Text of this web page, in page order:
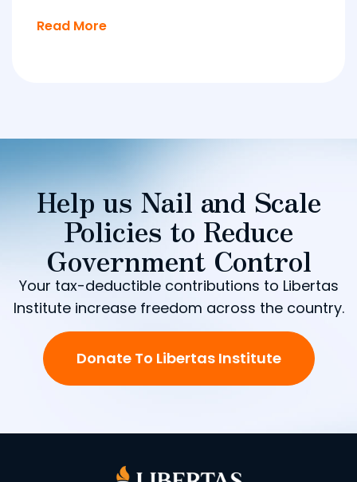
Read More
Help us Nail and Scale
Policies to Reduce
Government Control
Your tax-deductible contributions to Libertas
Institute increase freedom across the country.
Donate To Libertas Institute